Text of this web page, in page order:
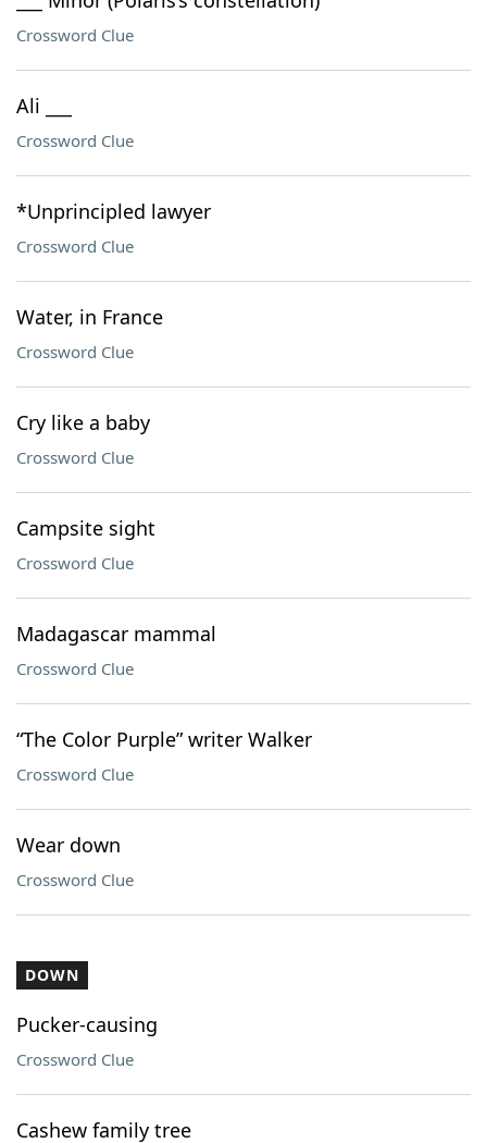
Crossword Clue
Ali ___
Crossword Clue
*Unprincipled lawyer
Crossword Clue
Water, in France
Crossword Clue
Cry like a baby
Crossword Clue
Campsite sight
Crossword Clue
Madagascar mammal
Crossword Clue
“The Color Purple” writer Walker
Crossword Clue
Wear down
Crossword Clue
DOWN
Pucker-causing
Crossword Clue
Cashew family tree